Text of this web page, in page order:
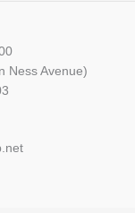
Ness Avenue)